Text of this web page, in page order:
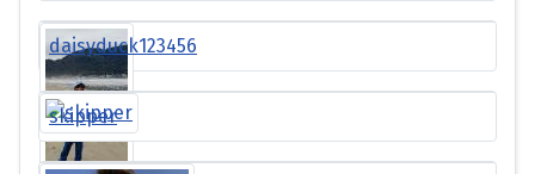
daisyduck123456
skipper